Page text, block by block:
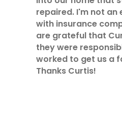
repaired. I'm not an
with insurance
are grateful that
they were
worked to get us a
Thanks Curtis!